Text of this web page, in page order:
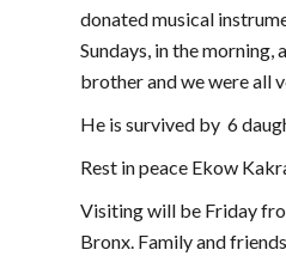
donated musical
Sundays, in the
brother and we were all
He is survived by 6
Rest in peace Ekow
Visiting will be Friday
Bronx. Family and